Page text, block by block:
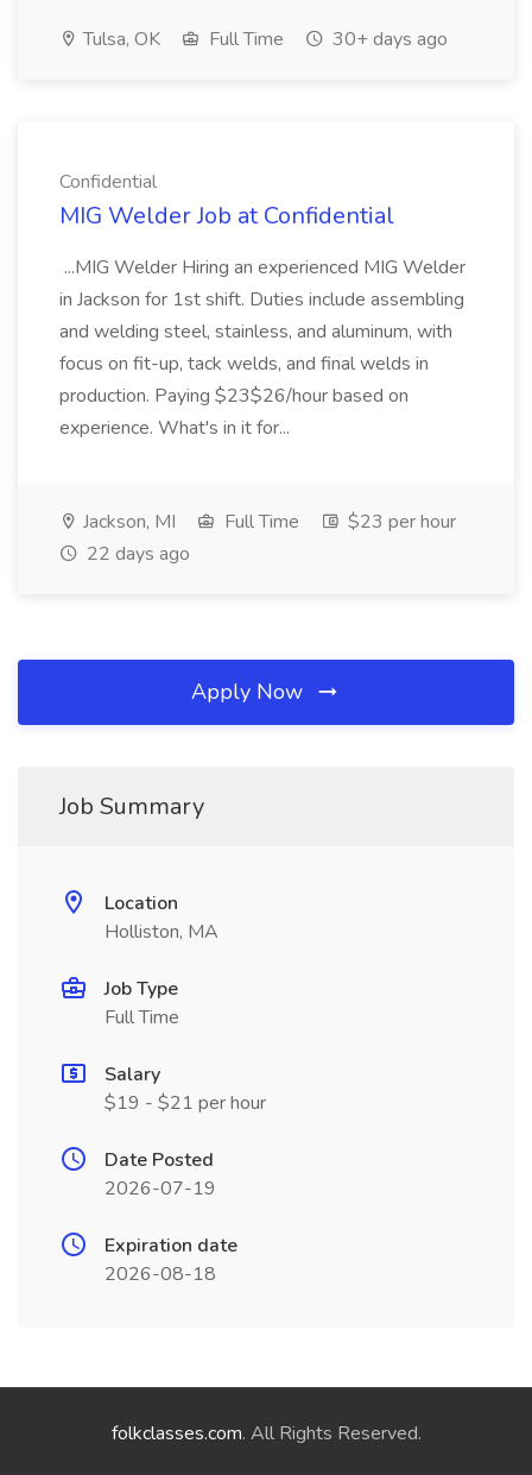
Tulsa, OK Full Time 30+ days ago
Confidential
MIG Welder Job at Confidential
...MIG Welder Hiring an experienced MIG Welder
in Jackson for 1st shift. Duties include assembling
and welding steel, stainless, and aluminum, with
focus on fit-up, tack welds, and final welds in
production. Paying $23$26/hour based on
experience. What's in it for...
Jackson, MI Full Time
$23 per hour
22 days ago
Apply Now
Job Summary
Location
Holliston, MA
Job Type
Full Time
Salary
$19 - $21 per hour
Date Posted
2026-07-19
Expiration date
2026-08-18
folkclasses.com. All Rights Reserved.